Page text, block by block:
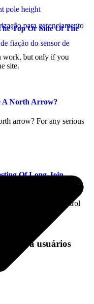
para gerenciamento
fiação do sensor de
Top Or Side Of The
work, but only if you
site.
A North Arrow?
arrow? For any serious
Of Long-Join
Inrush Current
least not to the control
para usuários